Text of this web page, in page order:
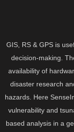
GIS, RS & GPS is
decision-making.
availability of
disaster research
hazards. Here
vulnerability and
based analysis in a